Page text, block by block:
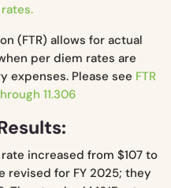
(FTR) allows for actual
per diem rates are
expenses. Please see FTR
11.306
increased from $107 to
revised for FY 2025; they